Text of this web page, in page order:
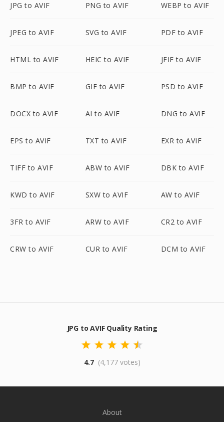
JPG to AVIF PNG to AVIF WEBP to AVIF
JPEG to AVIF SVG to AVIF PDF to AVIF
HTML to AVIF HEIC to AVIF JFIF to AVIF
BMP to AVIF GIF to AVIF PSD to AVIF
DOCX to AVIF AI to AVIF DNG to AVIF
EPS to AVIF TXT to AVIF EXR to AVIF
TIFF to AVIF ABW to AVIF DBK to AVIF
KWD to AVIF SXW to AVIF AW to AVIF
3FR to AVIF ARW to AVIF CR2 to AVIF
CRW to AVIF CUR to AVIF DCM to AVIF
JPG to AVIF Quality Rating
4.7 (4,177 votes)
About